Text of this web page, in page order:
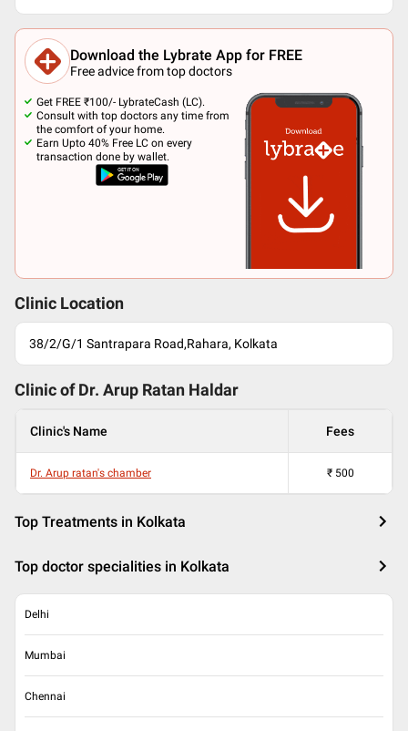
Download the Lybrate App for FREE
Free advice from top doctors
Get FREE ₹100/- LybrateCash (LC).
Consult with top doctors any time from
the comfort of your home.
Earn Upto 40% Free LC on every
transaction done by wallet.
Clinic Location
38/2/G/1 Santrapara Road,Rahara, Kolkata
Clinic of Dr. Arup Ratan Haldar
Clinic's Name Fees
Dr. Arup ratan's chamber ₹ 500
Top Treatments in Kolkata
Top doctor specialities in Kolkata
Delhi
Mumbai
Chennai